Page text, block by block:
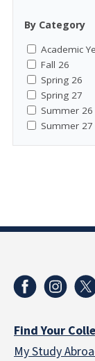
By Category
Academic
Fall 26
Spring 26
Spring 27
Summer 26
Summer 27
Find Your
My Study